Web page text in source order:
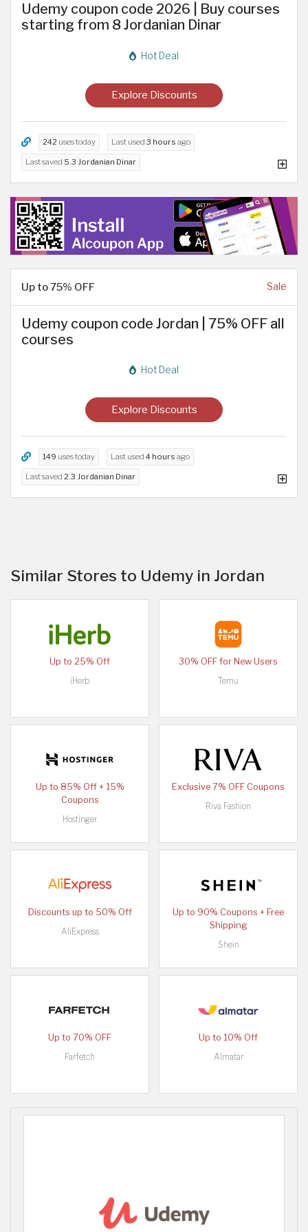
Udemy coupon code 2026 | Buy courses
starting from 8 Jordanian Dinar
Hot Deal
Explore Discounts
242 uses today Last used 3 hours ago
Last saved 5.3 Jordanian Dinar
Up to 75% OFF Sale
Udemy coupon code Jordan | 75% OFF all
courses
Hot Deal
Explore Discounts
149 uses today Last used 4 hours ago
Last saved 2.3 Jordanian Dinar
Similar Stores to Udemy in Jordan
Up to 25% Off
iHerb
30% OFF for New Users
Temu
Up to 85% Off + 15%
Coupons
Hostinger
Exclusive 7% OFF Coupons
Riva Fashion
Discounts up to 50% Off
AliExpress
Up to 90% Coupons + Free
Shipping
Shein
Up to 70% OFF
Farfetch
Up to 10% Off
Almatar